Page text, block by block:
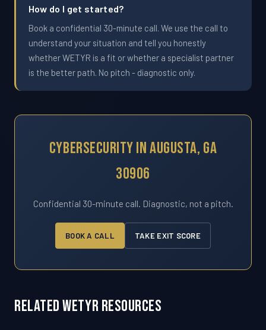
How do I get started?
Book a confidential 30-minute call. We use the call to
understand your situation and tell you honestly
whether WETYR is a fit or whether a specialist partner
is the better path. No pitch - diagnostic only.
Cybersecurity In Augusta, GA
30906
Confidential 30-minute call. Diagnostic, not a pitch.
BOOK A CALL TAKE EXIT SCORE
Related WETYR Resources